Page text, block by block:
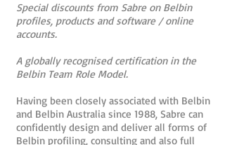
Special discounts from Sabre on Belbin
profiles, products and software / online
accounts.
A globally recognised certification in the
Belbin Team Role Model.
Having been closely associated with Belbin
and Belbin Australia since 1988, Sabre can
confidently design and deliver all forms of
Belbin profiling, consulting and also full